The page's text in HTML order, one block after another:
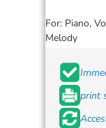
For: Piano,
Melody
print